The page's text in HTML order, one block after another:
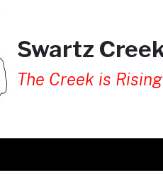
Swartz
The Creek is Rising